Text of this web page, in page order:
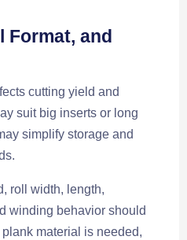
Format, and
cutting yield and
suit big inserts or long
simplify storage and
roll width, length,
winding behavior should
material is needed,